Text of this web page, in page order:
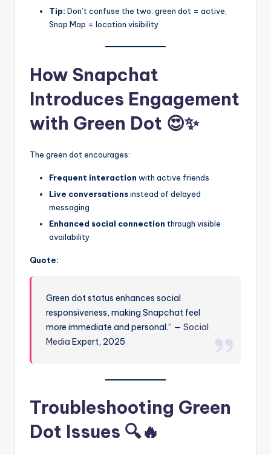
Tip: Don’t confuse the two; green dot = active,
Snap Map = location visibility
How Snapchat
Introduces Engagement
with Green Dot 😍✨
The green dot encourages:
Frequent interaction with active friends
Live conversationsinstead of delayed
messaging
Enhanced social connection through visible
availability
Quote:
Green dot status enhances social
responsiveness, making Snapchat feel
more immediate and personal.” —Social
Media Expert, 2025
Troubleshooting Green
Dot Issues 🔍🔥